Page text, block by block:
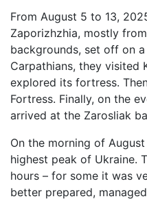
From August 5 to 13,
Zaporizhzhia, mostly
backgrounds, set off on
Carpathians, they visited
explored its fortress.
Fortress. Finally, on the
arrived at the Zarosliak
On the morning of
highest peak of Ukraine.
hours – for some it was
better prepared,